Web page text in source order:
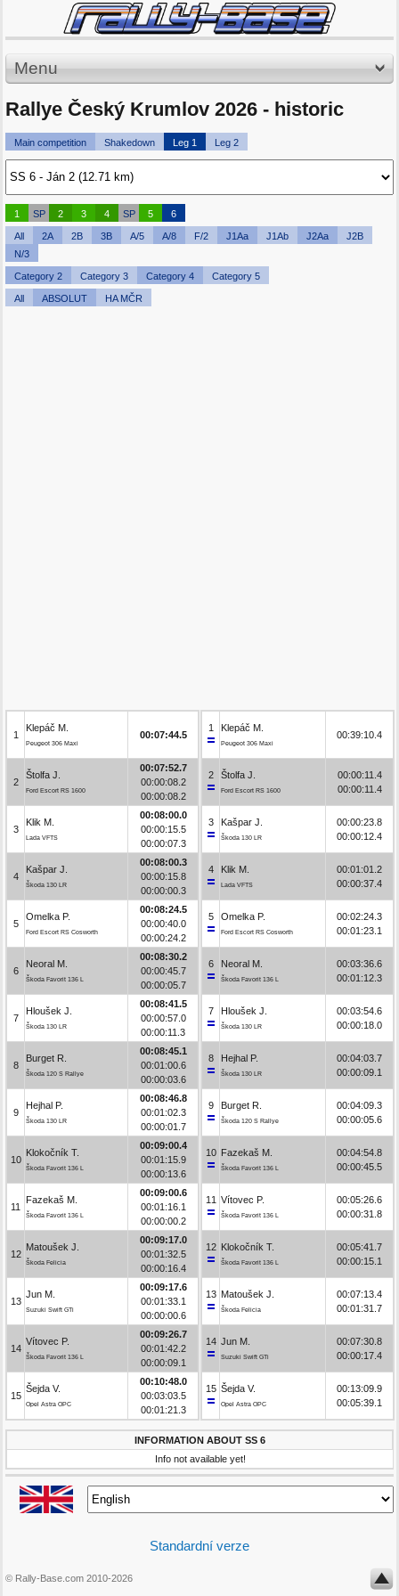
Menu
Rallye Český Krumlov 2026 - historic
Main competition Shakedown Leg 1 Leg 2
1 SP 2 3 4 SP 5 6
All 2A 2B 3B A/5 A/8 F/2 J1Aa J1Ab J2Aa
J2B
N/3
Category 2 Category 3 Category 4 Category 5
All ABSOLUT HA MČR
1
Klepáč M.
Peugeot 306 Maxi
00:07:44.5
2
Štolfa J.
Ford Escort RS 1600
00:07:52.7
00:00:08.2
00:00:08.2
3
Klik M.
Lada VFTS
00:08:00.0
00:00:15.5
00:00:07.3
4
Kašpar J.
Škoda 130 LR
00:08:00.3
00:00:15.8
00:00:00.3
5
Omelka P.
Ford Escort RS Cosworth
00:08:24.5
00:00:40.0
00:00:24.2
6
Neoral M.
Škoda Favorit 136 L
00:08:30.2
00:00:45.7
00:00:05.7
7
Hloušek J.
Škoda 130 LR
00:08:41.5
00:00:57.0
00:00:11.3
8
Burget R.
Škoda 120 S Rallye
00:08:45.1
00:01:00.6
00:00:03.6
9
Hejhal P.
Škoda 130 LR
00:08:46.8
00:01:02.3
00:00:01.7
10
Klokočník T.
Škoda Favorit 136 L
00:09:00.4
00:01:15.9
00:00:13.6
11
Fazekaš M.
Škoda Favorit 136 L
00:09:00.6
00:01:16.1
00:00:00.2
12
Matoušek J.
Škoda Felicia
00:09:17.0
00:01:32.5
00:00:16.4
13
Jun M.
Suzuki Swift GTi
00:09:17.6
00:01:33.1
00:00:00.6
14
Vítovec P.
Škoda Favorit 136 L
00:09:26.7
00:01:42.2
00:00:09.1
15
Šejda V.
Opel Astra OPC
00:10:48.0
00:03:03.5
00:01:21.3
1 Klepáč M.
Peugeot 306 Maxi
00:39:10.4
2 Štolfa J.
Ford Escort RS 1600
00:00:11.4
00:00:11.4
3 Kašpar J.
Škoda 130 LR
00:00:23.8
00:00:12.4
4 Klik M.
Lada VFTS
00:01:01.2
00:00:37.4
5 Omelka P.
Ford Escort RS Cosworth
00:02:24.3
00:01:23.1
6 Neoral M.
Škoda Favorit 136 L
00:03:36.6
00:01:12.3
7 Hloušek J.
Škoda 130 LR
00:03:54.6
00:00:18.0
8 Hejhal P.
Škoda 130 LR
00:04:03.7
00:00:09.1
9 Burget R.
Škoda 120 S Rallye
00:04:09.3
00:00:05.6
10 Fazekaš M.
Škoda Favorit 136 L
00:04:54.8
00:00:45.5
11 Vítovec P.
Škoda Favorit 136 L
00:05:26.6
00:00:31.8
12 Klokočník T.
Škoda Favorit 136 L
00:05:41.7
00:00:15.1
13 Matoušek J.
Škoda Felicia
00:07:13.4
00:01:31.7
14 Jun M.
Suzuki Swift GTi
00:07:30.8
00:00:17.4
15 Šejda V.
Opel Astra OPC
00:13:09.9
00:05:39.1
INFORMATION ABOUT SS 6
Info not available yet!
Standardní verze
© Rally-Base.com 2010-2026